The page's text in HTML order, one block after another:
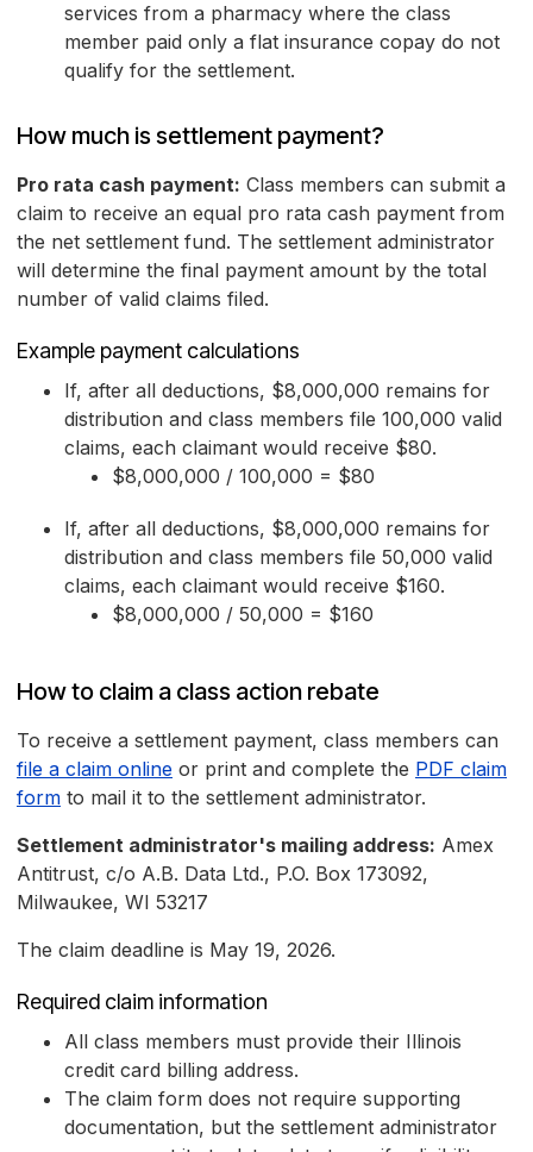
services from a pharmacy where the class
member paid only a flat insurance copay do not
qualify for the settlement.
How much is settlement payment?
Pro rata cash payment: Class members can submit a
claim to receive an equal pro rata cash payment from
the net settlement fund. The settlement administrator
will determine the final payment amount by the total
number of valid claims filed.
Example payment calculations
If, after all deductions, $8,000,000 remains for
distribution and class members file 100,000 valid
claims, each claimant would receive $80.
$8,000,000 / 100,000 = $80
If, after all deductions, $8,000,000 remains for
distribution and class members file 50,000 valid
claims, each claimant would receive $160.
$8,000,000 / 50,000 = $160
How to claim a class action rebate
To receive a settlement payment, class members can
file a claim online or print and complete the PDF claim
form to mail it to the settlement administrator.
Settlement administrator's mailing address: Amex
Antitrust, c/o A.B. Data Ltd., P.O. Box 173092,
Milwaukee, WI 53217
The claim deadline is May 19, 2026.
Required claim information
All class members must provide their Illinois
credit card billing address.
The claim form does not require supporting
documentation, but the settlement administrator